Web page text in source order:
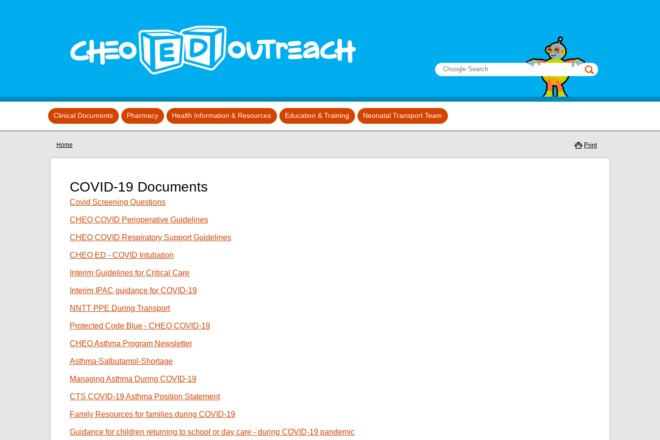
Clinical Documents Pharmacy Health Information & Resources Education & Training Neonatal Transport Team
Print
You are here
Home
COVID-19 Documents
Covid Screening Questions
CHEO COVID Perioperative Guidelines
CHEO COVID Respiratory Support Guidelines
CHEO ED - COVID Intubation
Interim Guidelines for Critical Care
Interim IPAC guidance for COVID-19
NNTT PPE During Transport
Protected Code Blue - CHEO COVID-19
CHEO Asthma Program Newsletter
Asthma-Salbutamol-Shortage
Managing Asthma During COVID-19
CTS COVID-19 Asthma Position Statement
Family Resources for families during COVID-19
Guidance for children returning to school or day care - during COVID-19 pandemic